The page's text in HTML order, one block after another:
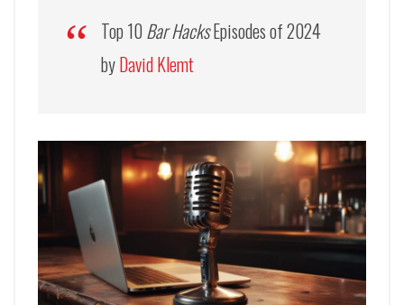
Top 10Bar HacksEpisodes of 2024
byDavid Klemt